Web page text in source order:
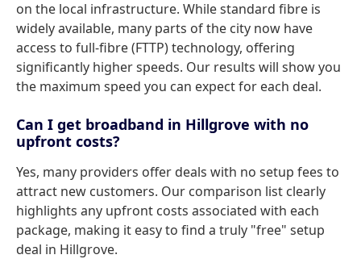
on the local infrastructure. While standard fibre is
widely available, many parts of the city now have
access to full-fibre (FTTP) technology, offering
significantly higher speeds. Our results will show you
the maximum speed you can expect for each deal.
Can I get broadband in Hillgrove with no
upfront costs?
Yes, many providers offer deals with no setup fees to
attract new customers. Our comparison list clearly
highlights any upfront costs associated with each
package, making it easy to find a truly "free" setup
deal in Hillgrove.